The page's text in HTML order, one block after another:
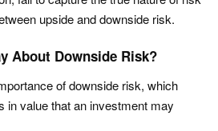
upside and downside risk.
About Downside Risk?
of downside risk, which
in value that an investment may